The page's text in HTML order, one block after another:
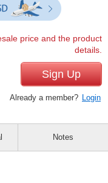
price and the product
details.
Sign Up
Already a member? Login
Notes